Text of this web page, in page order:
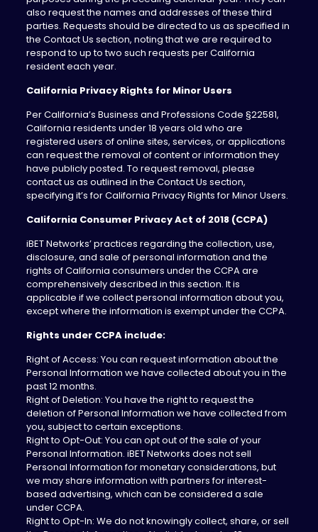
also request the names and addresses of these third
parties. Requests should be directed to us as specified in
the Contact Us section, noting that we are required to
respond to up to two such requests per California
resident each year.
California Privacy Rights for Minor Users
Per California’s Business and Professions Code §22581,
California residents under 18 years old who are
registered users of online sites, services, or applications
can request the removal of content or information they
have publicly posted. To request removal, please
contact us as outlined in the Contact Us section,
specifying it’s for California Privacy Rights for Minor Users.
California Consumer Privacy Act of 2018 (CCPA)
iBET Networks’ practices regarding the collection, use,
disclosure, and sale of personal information and the
rights of California consumers under the CCPA are
comprehensively described in this section. It is
applicable if we collect personal information about you,
except where the information is exempt under the CCPA.
Rights under CCPA include:
Right of Access: You can request information about the
Personal Information we have collected about you in the
past 12 months.
Right of Deletion: You have the right to request the
deletion of Personal Information we have collected from
you, subject to certain exceptions.
Right to Opt-Out: You can opt out of the sale of your
Personal Information. iBET Networks does not sell
Personal Information for monetary considerations, but
we may share information with partners for interest-
based advertising, which can be considered a sale
under CCPA.
Right to Opt-In: We do not knowingly collect, share, or sell